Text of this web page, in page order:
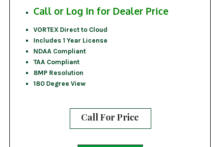
Call or Log In for Dealer Price
VORTEX Direct to Cloud
Includes 1 Year License
NDAA Compliant
TAA Compliant
8MP Resolution
180 Degree View
Call For Price